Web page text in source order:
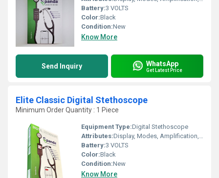
Battery:3 VOLTS
Color:Black
Condition:New
Know More
Send Inquiry WhatsApp
Get Latest Price
Elite Classic Digital Stethoscope
Minimum Order Quantity : 1 Piece
Equipment Type:Digital Stethoscope
Attributes:Display, Modes, Amplification, Bluetooth Connectivity, Recording, iPhone & Android App
Battery:3 VOLTS
Color:Black
Condition:New
Know More